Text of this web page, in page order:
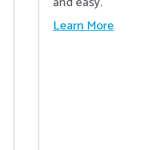
Learn More